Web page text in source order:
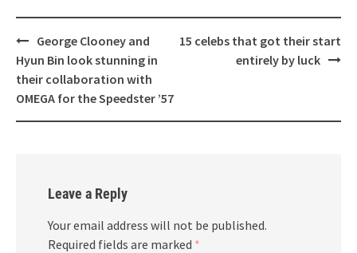
Post
navigation
George Clooney and
Hyun Bin look stunning in
their collaboration with
OMEGA for the Speedster ’57
15 celebs that got their start
entirely by luck
Leave a Reply
Your email address will not be published.
Required fields are marked *